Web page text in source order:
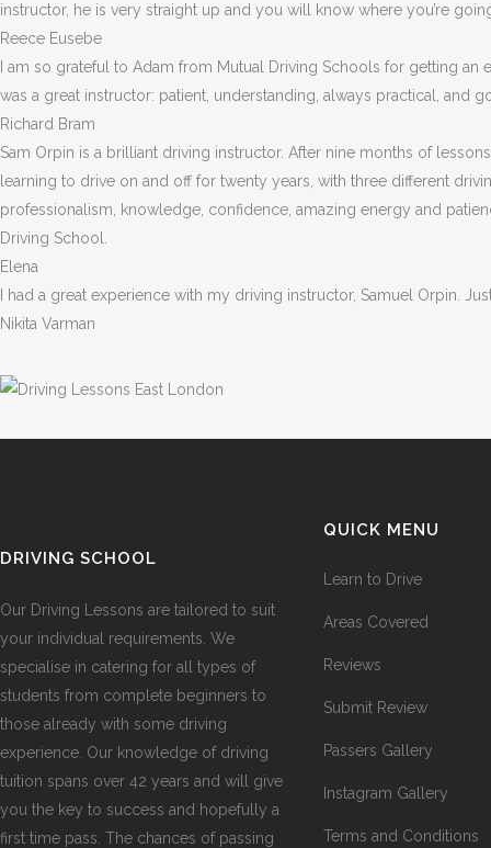
instructor, he is very straight up and you will know where you’re
Reece Eusebe
I am so grateful to Adam from Mutual Driving Schools for getting
was a great instructor: patient, understanding, always practical,
Richard Bram
Sam Orpin is a brilliant driving instructor. After nine months of
learning to drive on and off for twenty years, with three different
professionalism, knowledge, confidence, amazing energy and
Driving School.
Elena
I had a great experience with my driving instructor, Samuel Orpin.
Nikita Varman
DRIVING SCHOOL
Our Driving Lessons are tailored to suit
your individual requirements. We
specialise in catering for all types of
students from complete beginners to
those already with some driving
experience. Our knowledge of driving
tuition spans over 42 years and will give
you the key to success and hopefully a
first time pass. The chances of passing
QUICK MENU
Learn to Drive
Areas Covered
Reviews
Submit Review
Passers Gallery
Instagram Gallery
Terms and Conditions